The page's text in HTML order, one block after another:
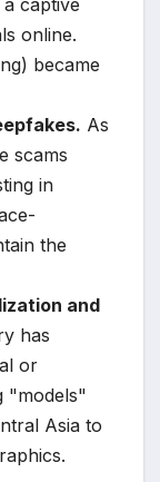
captive
online.
became
As
scams
in
the
and
has
or
"models"
Asia to